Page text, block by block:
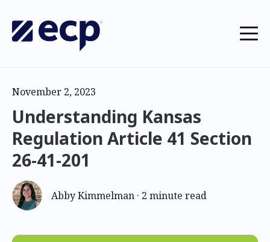
November 2, 2023
Understanding Kansas
Regulation Article 41 Section
26-41-201
Abby Kimmelman · 2 minute read